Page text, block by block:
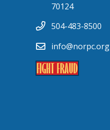
70124
504-483-8500
info@norpc.org